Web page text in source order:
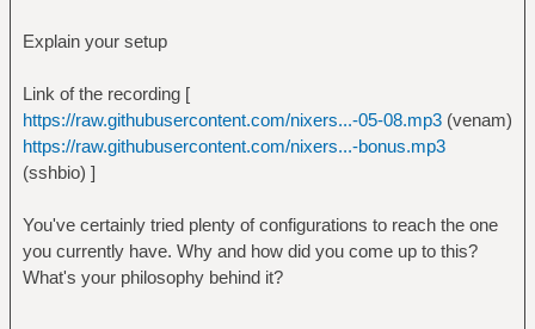
Explain your setup
Link of the recording [
https://raw.githubusercontent.com/nixers...-05-08.mp3(venam)
https://raw.githubusercontent.com/nixers...-bonus.mp3
(sshbio) ]
You've certainly tried plenty of configurations to reach the one
you currently have. Why and how did you come up to this?
What's your philosophy behind it?